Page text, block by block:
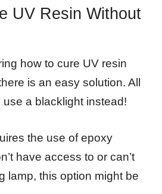
UV Resin Without
how to cure UV resin
is an easy solution. All
a blacklight instead!
the use of epoxy
have access to or can’t
lamp, this option might be